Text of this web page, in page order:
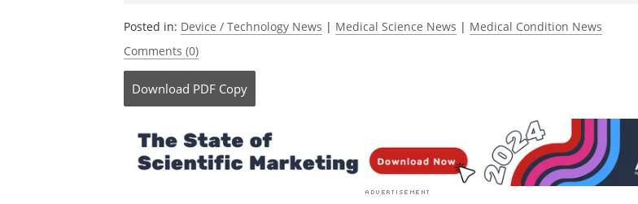
Currently rated 5.0 by 3 people
Device / Technology News
Medical Condition News
Comments (0)